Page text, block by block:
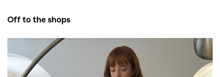
SEARCH SUGGESTIONS
Off to the shops